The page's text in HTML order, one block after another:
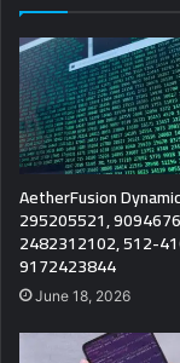
AetherFusion
295205521,
2482312102, 512-
9172423844
June 18, 2026